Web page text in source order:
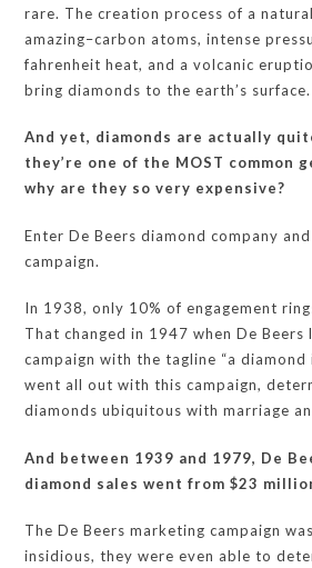
rare. The creation process of a
amazing–carbon atoms, intense
fahrenheit heat, and a volcanic
bring diamonds to the earth’s surface.
And yet, diamonds are actually
they’re one of the MOST common
why are they so very expensive?
Enter De Beers diamond company
campaign.
In 1938, only 10% of engagement
That changed in 1947 when De Beers
campaign with the tagline “a diamond
went all out with this campaign,
diamonds ubiquitous with marriage
And between 1939 and 1979, De
diamond sales went from $23
The De Beers marketing campaign
insidious, they were even able to